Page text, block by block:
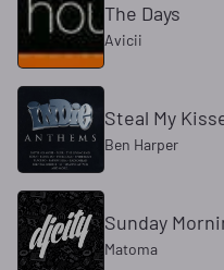
The Days
Avicii
Steal My
Ben Harper
Sunday
Matoma